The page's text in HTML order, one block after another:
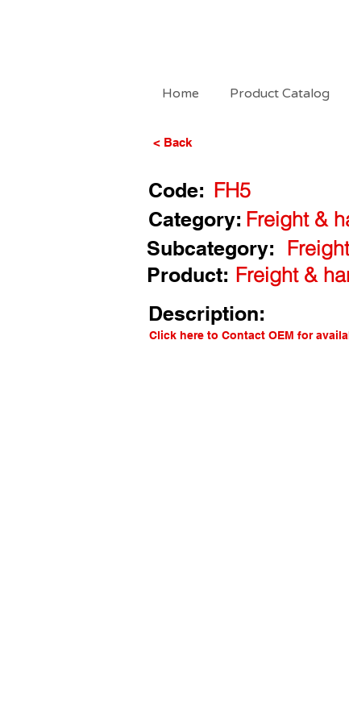
Home Product Catalog
< Back
Code: FH5
Freight &
Category:
Subcategory:
Product: Freight &
Description:
Click here to Contact OEM for